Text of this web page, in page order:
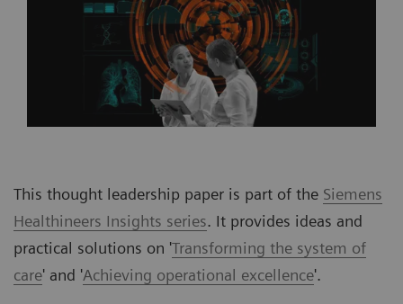
This thought leadership paper is part of the Siemens
Healthineers Insights series. It provides ideas and
practical solutions on 'Transforming the system of
care' and 'Achieving operational excellence'.